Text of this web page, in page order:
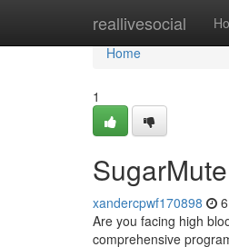
reallivesocial
Home
Home
1
xandercpwf170898
Are you facing high
comprehensive